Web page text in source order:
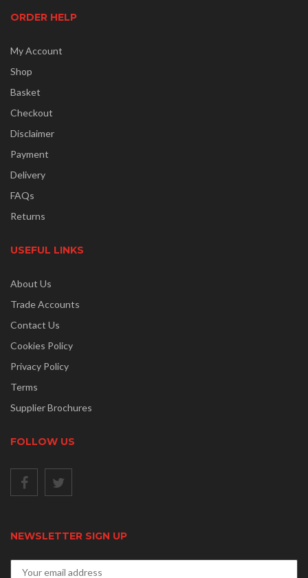
ORDER HELP
My Account
Shop
Basket
Checkout
Disclaimer
Payment
Delivery
FAQs
Returns
USEFUL LINKS
About Us
Trade Accounts
Contact Us
Cookies Policy
Privacy Policy
Terms
Supplier Brochures
FOLLOW US
NEWSLETTER SIGN UP